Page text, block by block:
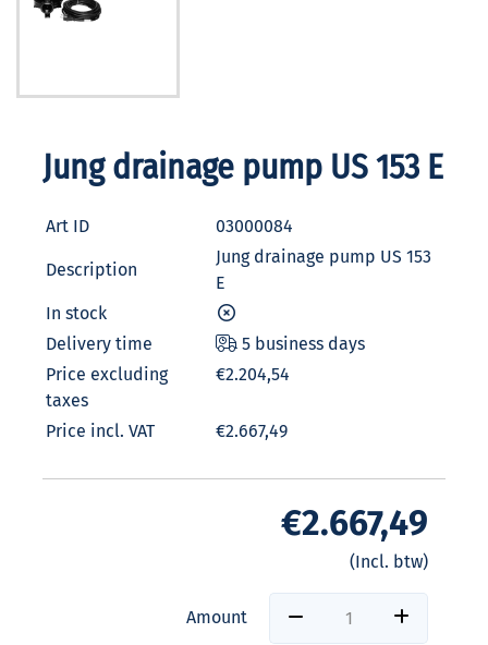
Jung drainage pump US 153 E
Art ID 03000084
Description
Jung drainage pump US 153
E
In stock
Delivery time
5 business days
Price excluding
taxes
€2.204,54
Price incl. VAT €2.667,49
€2.667,49
(Incl. btw)
Amount